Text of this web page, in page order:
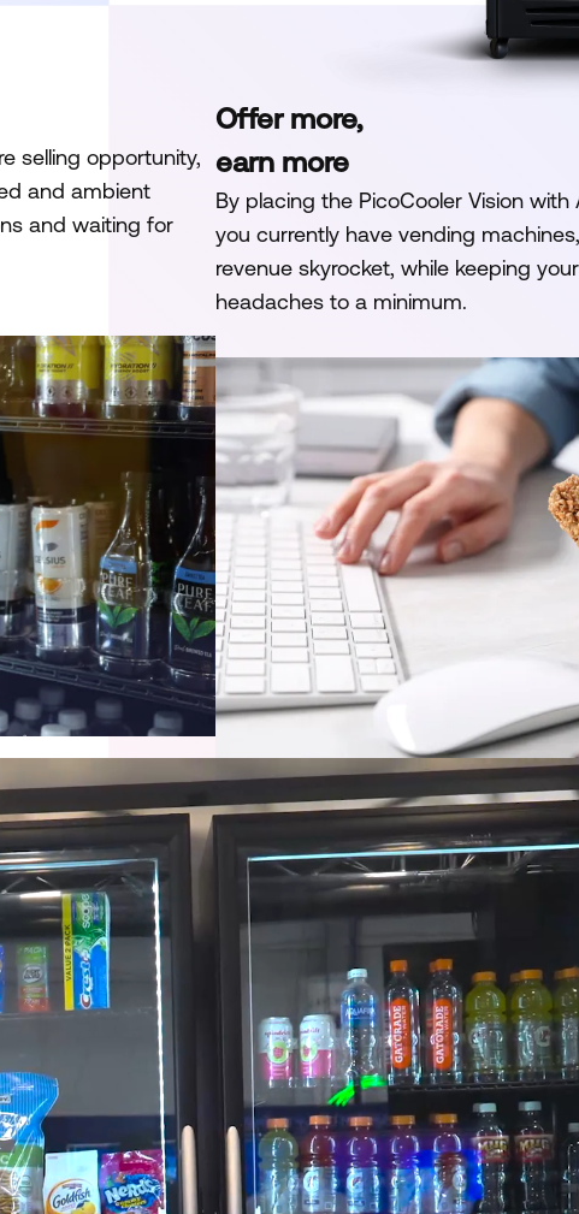
selling opportunity,
and ambient
and waiting for
Offer more,
earn more
By placing the PicoCooler Vision
you currently have vending
revenue skyrocket, while keeping
headaches to a minimum.